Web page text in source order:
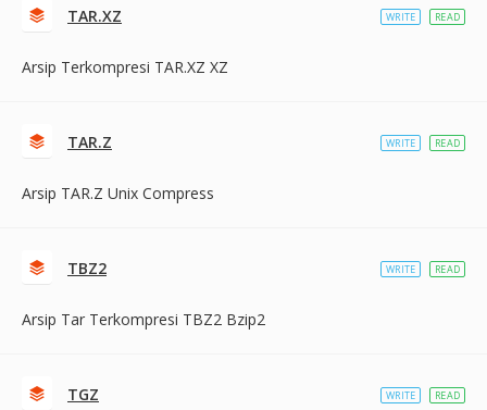
TAR.XZ
Arsip Terkompresi TAR.XZ XZ
WRITE READ
TAR.Z
Arsip TAR.Z Unix Compress
WRITE READ
TBZ2
Arsip Tar Terkompresi TBZ2 Bzip2
WRITE READ
TGZ WRITE READ